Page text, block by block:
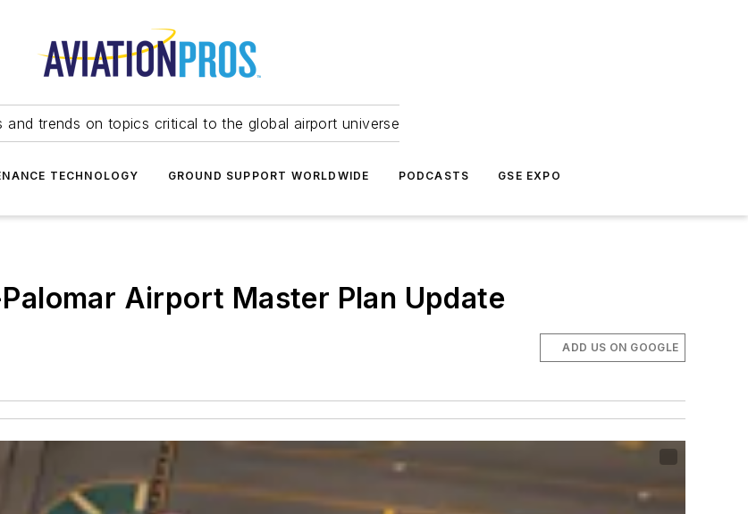
and trends on topics critical to the global airport universe
TECHNOLOGY GROUND SUPPORT WORLDWIDE PODCASTS GSE EXPO
Airport Master Plan Update
ADD US ON GOOGLE